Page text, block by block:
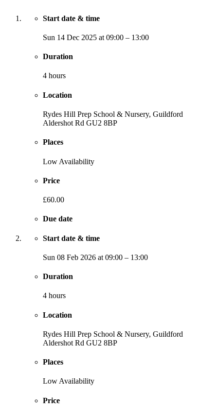
Start date & time
Sun 14 Dec 2025 at 09:00 – 13:00
Duration
4 hours
Location
Rydes Hill Prep School & Nursery, Guildford
Aldershot Rd GU2 8BP
Places
Low Availability
Price
£60.00
Due date
Start date & time
Sun 08 Feb 2026 at 09:00 – 13:00
Duration
4 hours
Location
Rydes Hill Prep School & Nursery, Guildford
Aldershot Rd GU2 8BP
Places
Low Availability
Price